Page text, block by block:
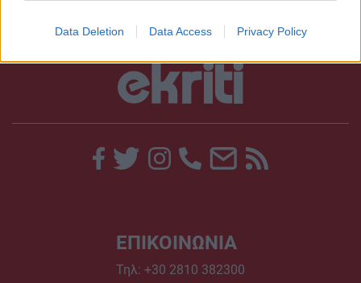
Data Deletion Data Access Privacy Policy
ΕΠΙΚΟΙΝΩΝΙΑ
Τηλ: +30 2810 382300